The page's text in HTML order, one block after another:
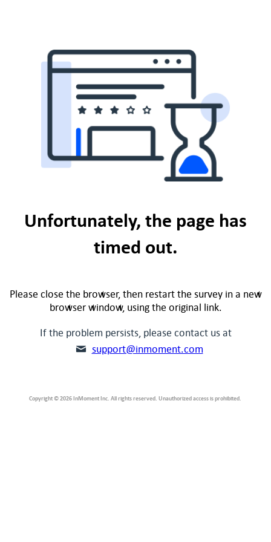
Unfortunately, the page has
timed out.
Please close the browser, then restart the survey in a new
browser window, using the original link.
If the problem persists, please contact us at
support@inmoment.com
Copyright © 2026 InMoment Inc. All rights reserved. Unauthorized access is prohibited.